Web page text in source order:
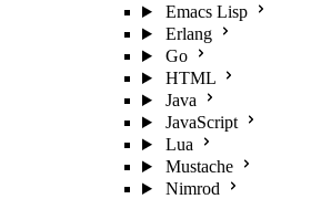
Emacs Lisp
Erlang
Go
HTML
Java
JavaScript
Lua
Mustache
Nimrod